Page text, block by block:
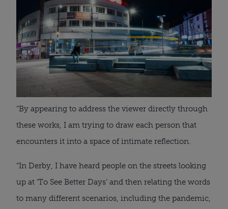
“By appearing to address the viewer directly through
these works, I am trying to draw each person that
encounters it into a space of intimate reflection.
“In Derby, I have heard people on the streets looking
up at ‘To See Better Days’ and then relating the words
to many different scenarios, including the pandemic,